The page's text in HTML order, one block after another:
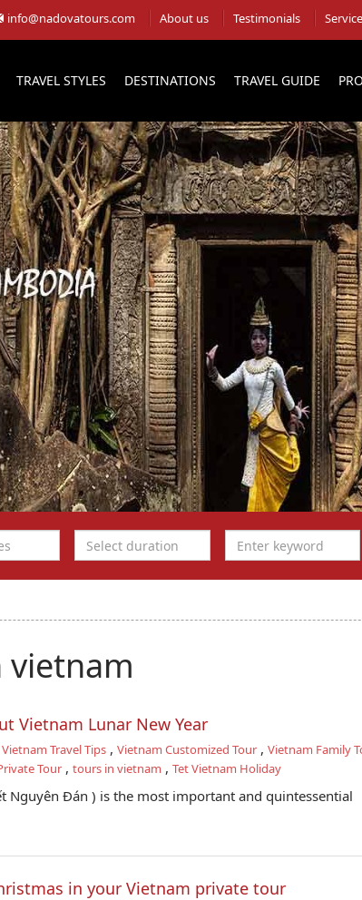
info@nadovatours.com About us Testimonials
TRAVEL STYLES DESTINATIONS TRAVEL GUIDE
Vietnam Lunar New Year
Vietnam Travel Tips, Vietnam Customized Tour, Vietnam Family
Tour, tours in vietnam , Tet Vietnam Holiday
Nguyên Đán ) is the most important and quintessential
in your Vietnam private tour